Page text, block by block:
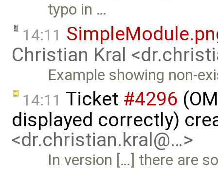
typo in …
14:11
Christian Kral
Example showing non-
14:11 Ticket #4296
displayed correctly)
<dr.christian.kral@…>
In version […] there are